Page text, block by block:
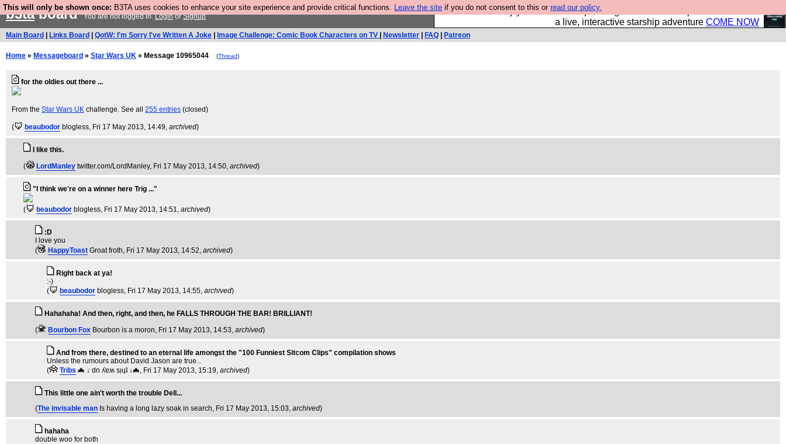
This will only be shown once: B3TA uses cookies to enhance your site experience and provide critical functions. Leave the site if you do not consent to this or read our policy.
Ever wanted to fly your own starship? Bridge Command is open in Vauxhall –
a live, interactive starship adventure COME NOW
b3taboardYou are not logged in.LoginorSignup
Main Board Links Board QotW: I'm Sorry I've Written A Joke Image Challenge: Comic Book Characters on TV Newsletter FAQ Patreon
Home » Messageboard » Star Wars UK » Message 10965044 (Thread)
for the oldies out there ...
From the Star Wars UK challenge. See all 255 entries (closed)
( beaubodor blogless, Fri 17 May 2013, 14:49, archived)
I like this.
(
LordManley twitter.com/LordManley, Fri 17 May 2013, 14:50, archived)
"I think we're on a winner here Trig ..."
( beaubodor blogless, Fri 17 May 2013, 14:51, archived)
:D
I love you
(
HappyToast Groat froth, Fri 17 May 2013, 14:52, archived)
Right back at ya!
:-)
(
beaubodor blogless, Fri 17 May 2013, 14:55, archived)
Hahahaha! And then, right, and then, he FALLS THROUGH THE BAR! BRILLIANT!
(
Bourbon Fox Bourbon is a moron, Fri 17 May 2013, 14:53, archived)
And from there, destined to an eternal life amongst the "100 Funniest Sitcom Clips" compilation shows
Unless the rumours about David Jason are true...
(
Tribs 🦇 ↓ dn ʎɐʍ sᴉɥʇ ↓🦇, Fri 17 May 2013, 15:19, archived)
This little one ain't worth the trouble Dell...
(The invisable man Is having a long lazy soak in search, Fri 17 May 2013, 15:03, archived)
hahaha
double woo for both